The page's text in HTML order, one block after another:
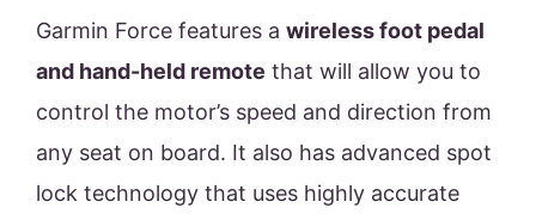
Garmin Force features a wireless foot pedal
and hand-held remote that will allow you to
control the motor’s speed and direction from
any seat on board. It also has advanced spot
lock technology that uses highly accurate